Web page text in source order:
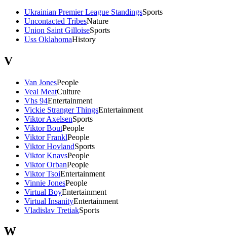
Ukrainian Premier League StandingsSports
Uncontacted TribesNature
Union Saint GilloiseSports
Uss OklahomaHistory
V
Van JonesPeople
Veal MeatCulture
Vhs 94Entertainment
Vickie Stranger ThingsEntertainment
Viktor AxelsenSports
Viktor BoutPeople
Viktor FranklPeople
Viktor HovlandSports
Viktor KnavsPeople
Viktor OrbanPeople
Viktor TsoiEntertainment
Vinnie JonesPeople
Virtual BoyEntertainment
Virtual InsanityEntertainment
Vladislav TretiakSports
W